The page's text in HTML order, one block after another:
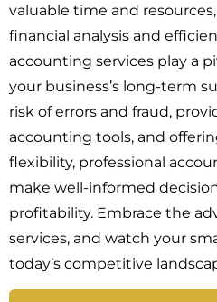
valuable time and
financial analysis and
accounting services play a
your business’s long-term
risk of errors and fraud,
accounting tools, and
flexibility, professional
make well-informed
profitability. Embrace the
services, and watch your
today’s competitive